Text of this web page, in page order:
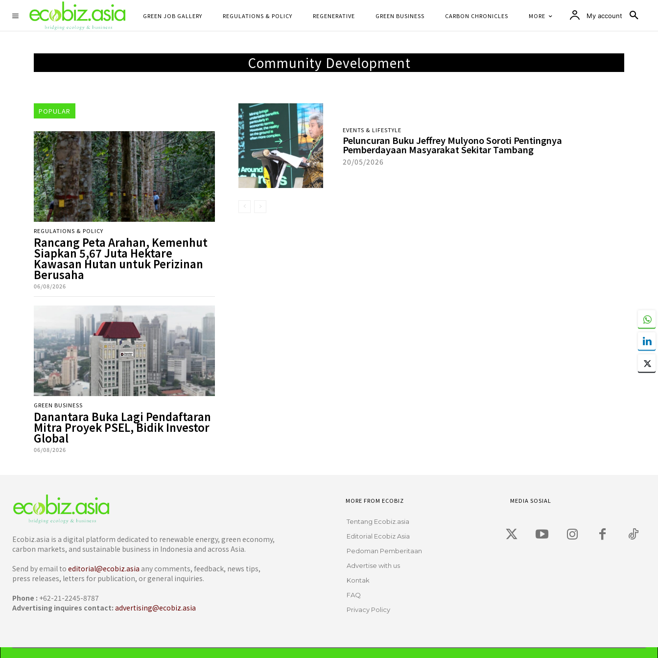
GREEN JOB GALLERY REGULATIONS & POLICY REGENERATIVE GREEN BUSINESS CARBON CHRONICLES MORE My account
Community Development
POPULAR
REGULATIONS & POLICY
Rancang Peta Arahan, Kemenhut
Siapkan 5,67 Juta Hektare
Kawasan Hutan untuk Perizinan
Berusaha
06/08/2026
GREEN BUSINESS
Danantara Buka Lagi Pendaftaran
Mitra Proyek PSEL, Bidik Investor
Global
06/08/2026
EVENTS & LIFESTYLE
Peluncuran Buku Jeffrey Mulyono Soroti Pentingnya
Pemberdayaan Masyarakat Sekitar Tambang
20/05/2026
Ecobiz.asia is a digital platform dedicated to renewable energy, green economy,
carbon markets, and sustainable business in Indonesia and across Asia.
Send by email to editorial@ecobiz.asia any comments, feedback, news tips,
press releases, letters for publication, or general inquiries.
Phone : +62-21-2245-8787
Advertising inquires contact: advertising@ecobiz.asia
MORE FROM ECOBIZ
Tentang Ecobiz.asia
Editorial Ecobiz Asia
Pedoman Pemberitaan
Advertise with us
Kontak
FAQ
Privacy Policy
MEDIA SOSIAL